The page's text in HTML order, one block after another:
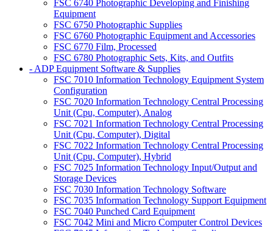
FSC 6740 Photographic Developing and Finishing
Equipment
FSC 6750 Photographic Supplies
FSC 6760 Photographic Equipment and Accessories
FSC 6770 Film, Processed
FSC 6780 Photographic Sets, Kits, and Outfits
- ADP Equipment Software & Supplies
FSC 7010 Information Technology Equipment System
Configuration
FSC 7020 Information Technology Central Processing
Unit (Cpu, Computer), Analog
FSC 7021 Information Technology Central Processing
Unit (Cpu, Computer), Digital
FSC 7022 Information Technology Central Processing
Unit (Cpu, Computer), Hybrid
FSC 7025 Information Technology Input/Output and
Storage Devices
FSC 7030 Information Technology Software
FSC 7035 Information Technology Support Equipment
FSC 7040 Punched Card Equipment
FSC 7042 Mini and Micro Computer Control Devices